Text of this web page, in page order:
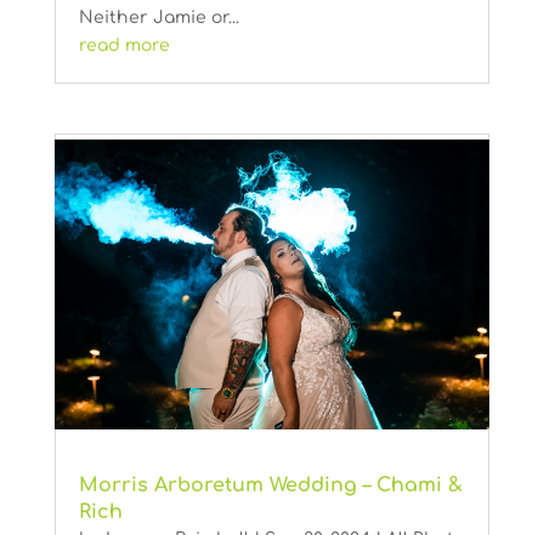
Neither Jamie or...
read more
Morris Arboretum Wedding – Chami &
Rich